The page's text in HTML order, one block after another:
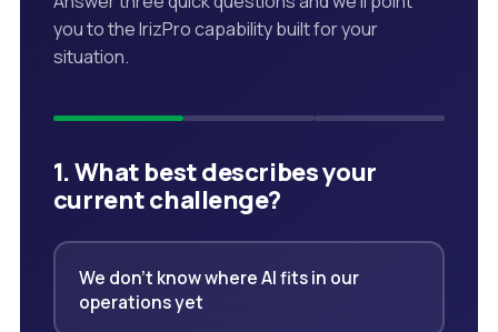
you to the IrizPro capability built for your
situation.
1. What best describes your
current challenge?
We don't know where AI fits in our
operations yet